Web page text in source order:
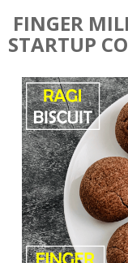
FINGER
STARTUP